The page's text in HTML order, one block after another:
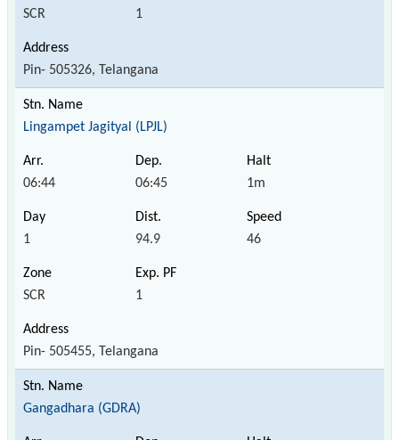
SCR 1
Pin- 505326, Telangana
Lingampet Jagityal (LPJL)
06:44 06:45 1m
1 94.9 46
SCR 1
Pin- 505455, Telangana
Gangadhara (GDRA)